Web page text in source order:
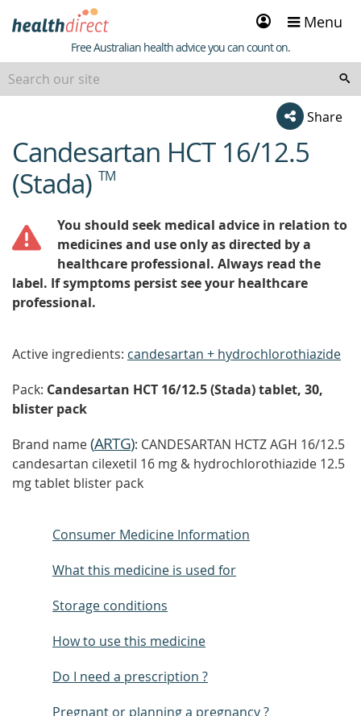
Sign
in
Menu
Healthdirect
Free Australian health advice you can count on.
Share
beginning
of
content
Candesartan HCT 16/12.5
(Stada) TM
You should seek medical advice in relation to
medicines and use only as directed by a
healthcare professional. Always read the
label. If symptoms persist see your healthcare
professional.
Active ingredients: candesartan + hydrochlorothiazide
Pack: Candesartan HCT 16/12.5 (Stada) tablet, 30,
blister pack
Brand name(ARTG): CANDESARTAN HCTZ AGH 16/12.5
candesartan cilexetil 16 mg & hydrochlorothiazide 12.5
mg tablet blister pack
Consumer Medicine Information
What this medicine is used for
Storage conditions
How to use this medicine
Do I need a prescription ?
Pregnant or planning a pregnancy ?